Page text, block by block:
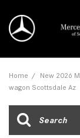
Home / New 2026
wagon Scottsdale Az